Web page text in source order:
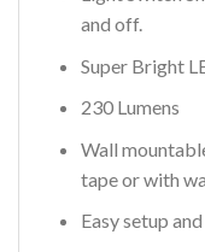
and off.
Super Bright
230 Lumens
Wall
tape or with
Easy setup